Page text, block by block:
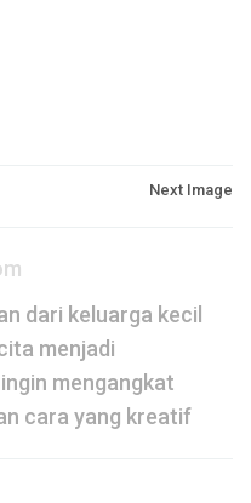
Next Image
dari keluarga kecil
menjadi
mengangkat
cara yang kreatif